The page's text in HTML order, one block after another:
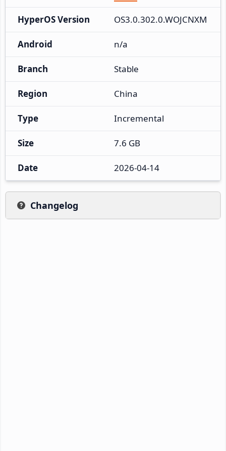
HyperOS Version OS3.0.302.0.WOJCNXM
Android n/a
Branch Stable
Region China
Type Incremental
Size 7.6 GB
Date 2026-04-14
Changelog